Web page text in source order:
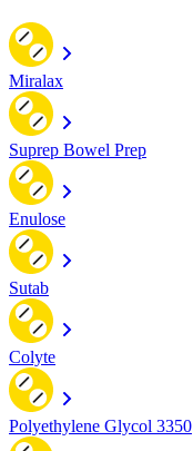
Miralax
Suprep Bowel Prep
Enulose
Sutab
Colyte
Polyethylene Glycol 3350